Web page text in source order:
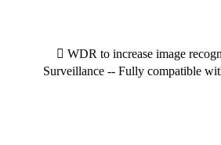
 WDR to increase image
Surveillance -- Fully compatible